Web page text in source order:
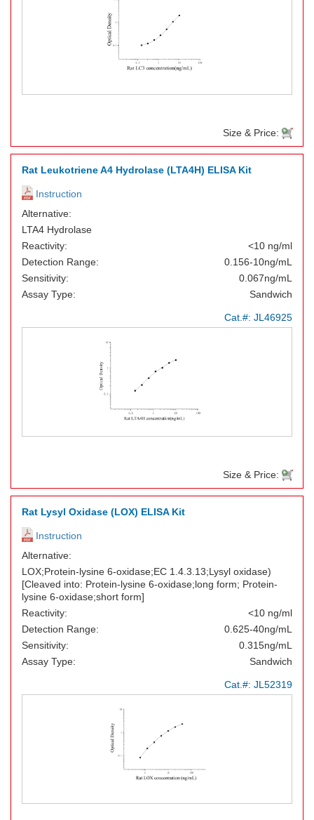
Size & Price:
Rat Leukotriene A4 Hydrolase (LTA4H) ELISA Kit
Instruction
Alternative:
LTA4 Hydrolase
Reactivity:
<10 ng/ml
Detection Range:
0.156-10ng/mL
Sensitivity:
0.067ng/mL
Assay Type:
Sandwich
Cat.#: JL46925
Size & Price:
Rat Lysyl Oxidase (LOX) ELISA Kit
Instruction
Alternative:
LOX;Protein-lysine 6-oxidase;EC 1.4.3.13;Lysyl oxidase)
[Cleaved into: Protein-lysine 6-oxidase;long form; Protein-
lysine 6-oxidase;short form]
Reactivity:
<10 ng/ml
Detection Range:
0.625-40ng/mL
Sensitivity:
0.315ng/mL
Assay Type:
Sandwich
Cat.#: JL52319